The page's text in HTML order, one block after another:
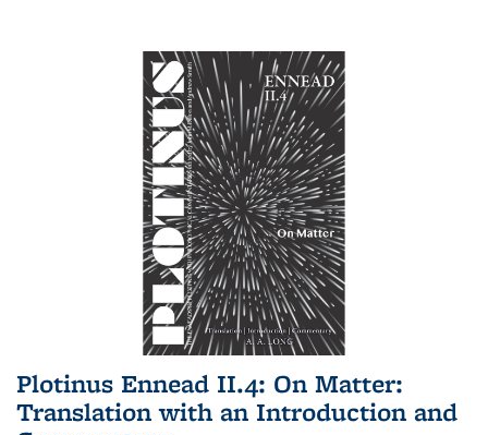
Plotinus Ennead II.4: On Matter:
Translation with an Introduction and